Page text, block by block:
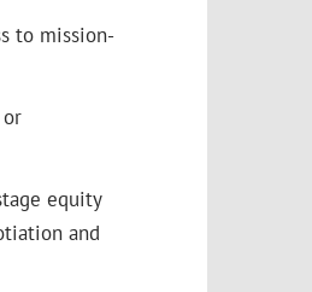
to mission-
equity
and